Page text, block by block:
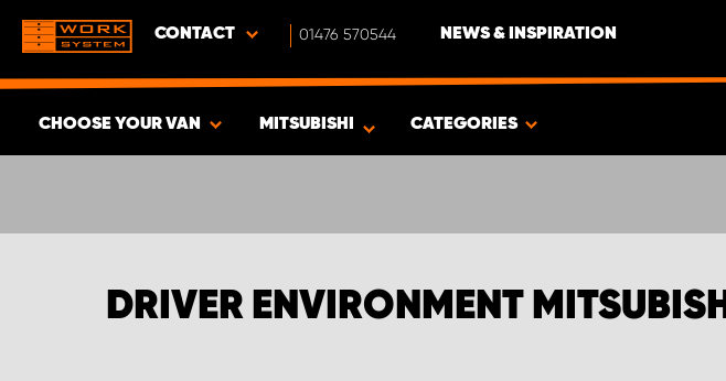
CONTACT 01476 570544 NEWS & INSPIRATION
CHOOSE YOUR VAN MITSUBISHI CATEGORIES
DRIVER ENVIRONMENT MITSUBISHI